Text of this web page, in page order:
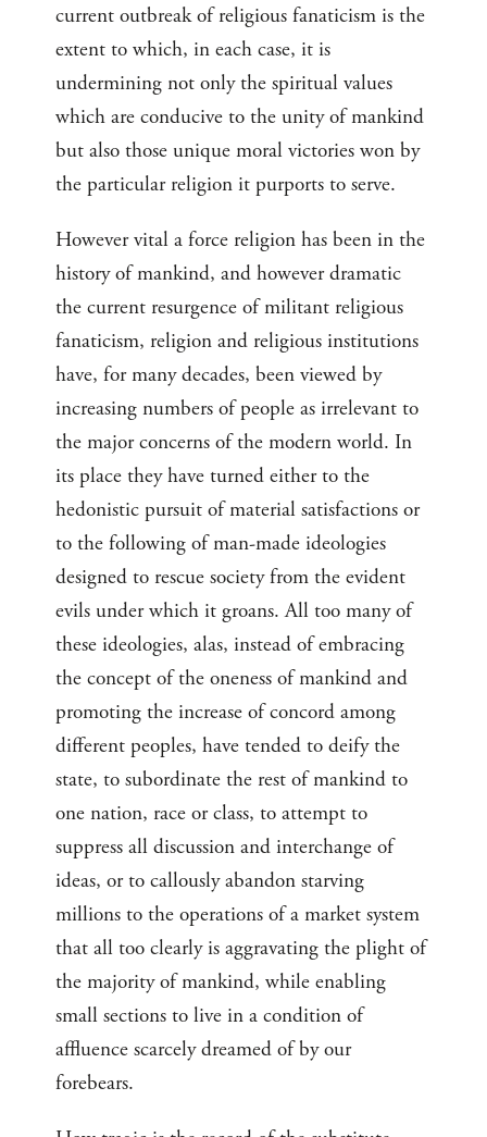
current outbreak of religious fanaticism is the
extent to which, in each case, it is
undermining not only the spiritual values
which are conducive to the unity of mankind
but also those unique moral victories won by
the particular religion it purports to serve.
However vital a force religion has been in the
history of mankind, and however dramatic
the current resurgence of militant religious
fanaticism, religion and religious institutions
have, for many decades, been viewed by
increasing numbers of people as irrelevant to
the major concerns of the modern world. In
its place they have turned either to the
hedonistic pursuit of material satisfactions or
to the following of man-made ideologies
designed to rescue society from the evident
evils under which it groans. All too many of
these ideologies, alas, instead of embracing
the concept of the oneness of mankind and
promoting the increase of concord among
different peoples, have tended to deify the
state, to subordinate the rest of mankind to
one nation, race or class, to attempt to
suppress all discussion and interchange of
ideas, or to callously abandon starving
millions to the operations of a market system
that all too clearly is aggravating the plight of
the majority of mankind, while enabling
small sections to live in a condition of
affluence scarcely dreamed of by our
forebears.